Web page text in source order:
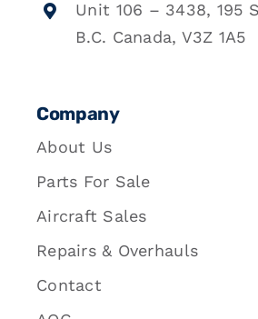
Unit 106 – 3438, 195
B.C. Canada, V3Z 1A5
Company
About Us
Parts For Sale
Aircraft Sales
Repairs & Overhauls
Contact